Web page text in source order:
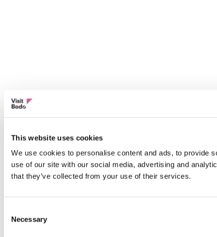
This website uses cookies
We use cookies to personalise content and ads, to provide
use of our site with our social media, advertising and
that they’ve collected from your use of their services.
Selection
Necessary